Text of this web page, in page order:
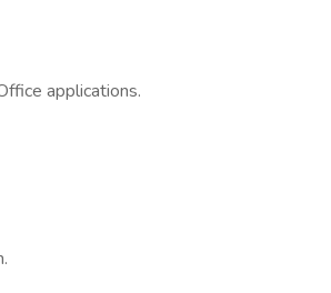
applications.